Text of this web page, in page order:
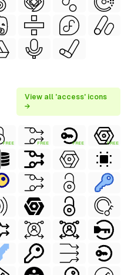
View all 'access' icons
→
FREE FREE FREE FREE